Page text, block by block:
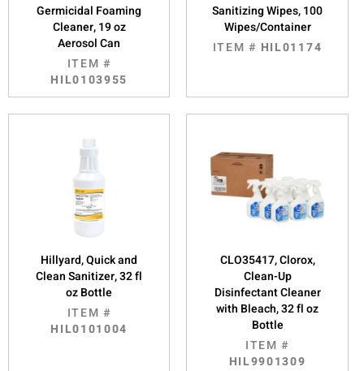
Germicidal Foaming
Cleaner, 19 oz
Aerosol Can
ITEM #
HIL0103955
Sanitizing Wipes, 100
Wipes/Container
ITEM # HIL01174
Hillyard, Quick and
Clean Sanitizer, 32 fl
oz Bottle
ITEM #
HIL0101004
CLO35417, Clorox,
Clean-Up
Disinfectant Cleaner
with Bleach, 32 fl oz
Bottle
ITEM #
HIL9901309